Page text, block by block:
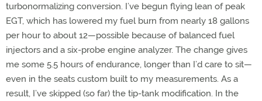
turbonormalizing conversion. I’ve begun flying lean of peak
EGT, which has lowered my fuel burn from nearly 18 gallons
per hour to about 12—possible because of balanced fuel
injectors and a six-probe engine analyzer. The change gives
me some 5.5 hours of endurance, longer than I’d care to sit—
even in the seats custom built to my measurements. As a
result, I’ve skipped (so far) the tip-tank modification. In the